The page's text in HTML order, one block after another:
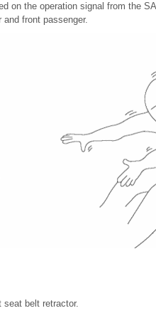
on the operation signal from the
front passenger.
seat belt retractor.